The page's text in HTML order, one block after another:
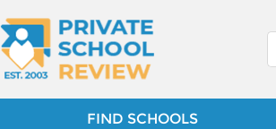
FIND SCHOOLS